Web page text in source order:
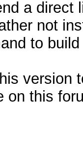
a direct
not
to
version
on this